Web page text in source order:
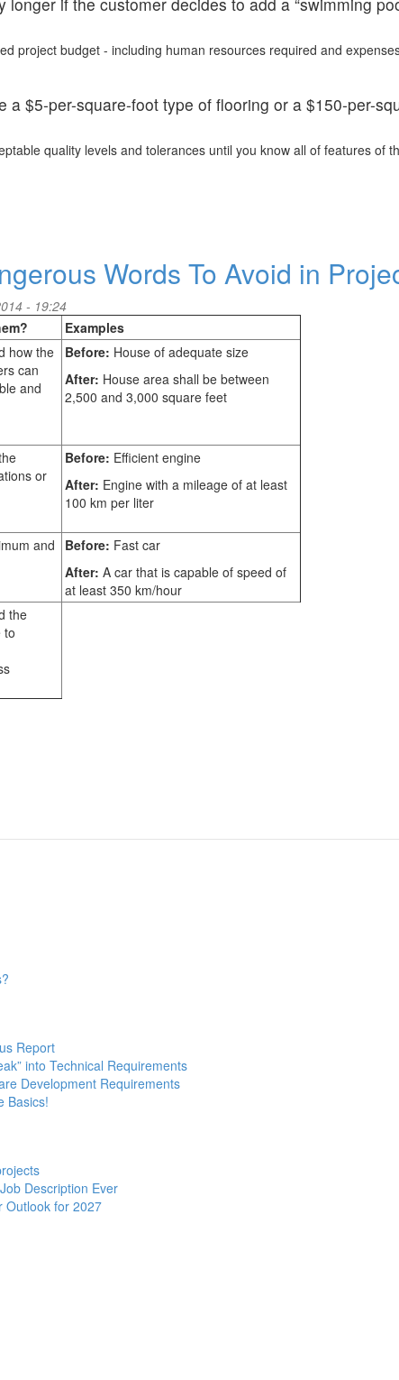
project budget - including human resources required and
a $5-per-square-foot type of flooring or a $150-per-
quality levels and tolerances until you know all of features of
Words To Avoid in
- 19:24
Examples
how the
can
and
Before: House of adequate size
After: House area shall be between
2,500 and 3,000 square feet
or
Before: Efficient engine
After: Engine with a mileage of at least
100 km per liter
and
Before: Fast car
After: A car that is capable of speed of
at least 350 km/hour
the
to
Report
into Technical Requirements
Development Requirements
Basics!
Description Ever
Outlook for 2027